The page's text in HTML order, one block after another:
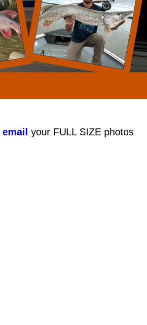
email your FULL SIZE photos